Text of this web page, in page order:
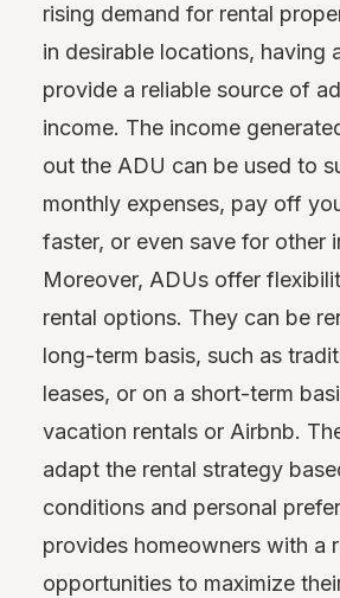
rising demand for rental
in desirable locations, having
provide a reliable source of
income. The income
out the ADU can be used to
monthly expenses, pay off
faster, or even save for other
Moreover, ADUs offer
rental options. They can be
long-term basis, such as
leases, or on a short-term
vacation rentals or Airbnb.
adapt the rental strategy
conditions and personal
provides homeowners with a
opportunities to maximize